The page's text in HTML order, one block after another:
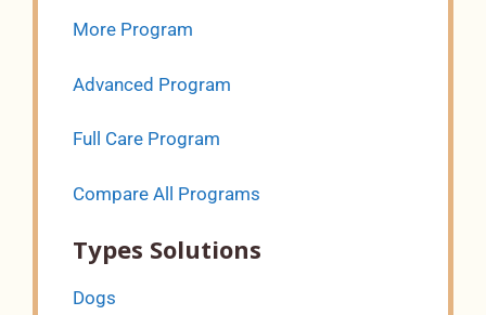
More Program
Advanced Program
Full Care Program
Compare All Programs
Types Solutions
Dogs